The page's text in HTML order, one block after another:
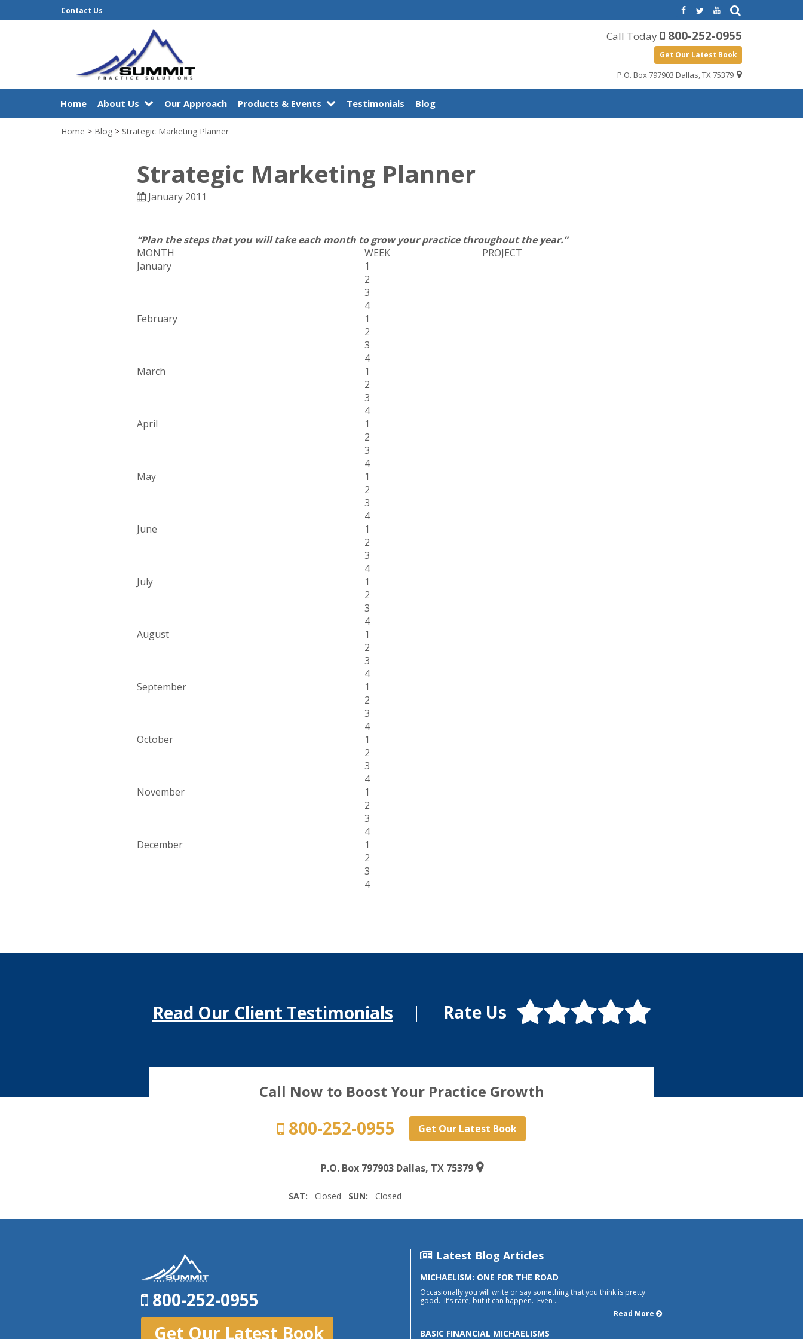
Contact Us
Call Today 800-252-0955
Get Our Latest Book
P.O. Box 797903 Dallas, TX 75379
Home About Us Our Approach Products & Events Testimonials Blog
Home > Blog > Strategic Marketing Planner
Strategic Marketing Planner
January 2011
“Plan the steps that you will take each month to grow your practice throughout the year.”
MONTH
WEEK
PROJECT
January
1
2
3
4
February
1
2
3
4
March
1
2
3
4
April
1
2
3
4
May
1
2
3
4
June
1
2
3
4
July
1
2
3
4
August
1
2
3
4
September
1
2
3
4
October
1
2
3
4
November
1
2
3
4
December
1
2
3
4
Read Our Client Testimonials Rate Us
Call Now to Boost Your Practice Growth
800-252-0955 Get Our Latest Book
P.O. Box 797903 Dallas, TX 75379
SAT: Closed SUN: Closed
800-252-0955
Get Our Latest Book
Latest Blog Articles
MICHAELISM: ONE FOR THE ROAD
Occasionally you will write or say something that you think is pretty
good. It’s rare, but it can happen. Even ...
Read More
BASIC FINANCIAL MICHAELISMS